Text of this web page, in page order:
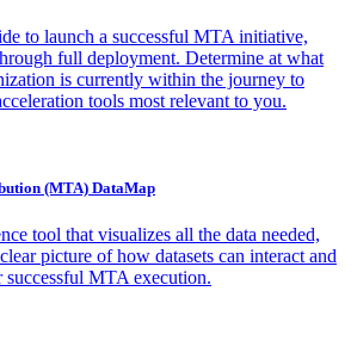
to launch a successful MTA initiative,
full deployment. Determine at what
is currently within the journey to
tools most relevant to you.
(MTA) DataMap
tool that visualizes all the data needed,
picture of how datasets can interact and
successful MTA execution.